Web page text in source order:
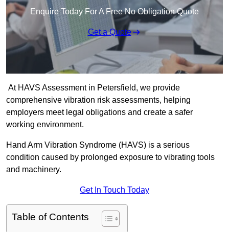
Enquire Today For A Free No Obligation Quote
Get a Quote
At HAVS Assessment in Petersfield, we provide
comprehensive vibration risk assessments, helping
employers meet legal obligations and create a safer
working environment.
Hand Arm Vibration Syndrome (HAVS) is a serious
condition caused by prolonged exposure to vibrating tools
and machinery.
Get In Touch Today
Table of Contents